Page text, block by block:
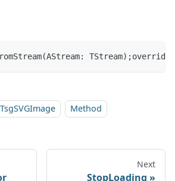
TStream);override;
TsgSVGImage Method
Next
StopLoading